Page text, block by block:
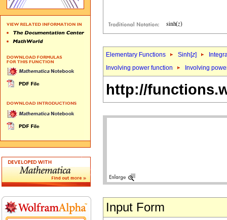
Elementary Functions Sinh[z]
Involving power function
Involving
http://
Input Form